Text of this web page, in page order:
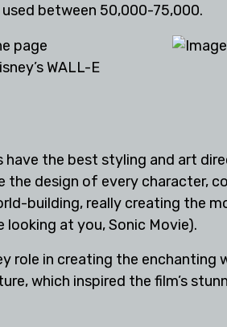
between 50,000-75,000.
WALL-E
the best styling and art
the design of every character,
building, really creating the
looking at you, Sonic Movie).
role in creating the
which inspired the film’s